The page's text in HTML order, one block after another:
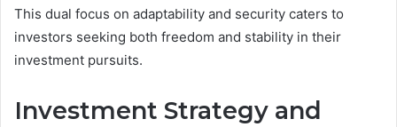
This dual focus on adaptability and security caters to
investors seeking both freedom and stability in their
investment pursuits.
Investment Strategy and